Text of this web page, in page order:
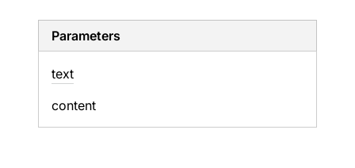
Parameters
text
content